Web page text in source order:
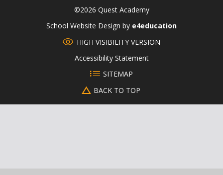
©2026 Quest Academy
School Website Design by e4education
HIGH VISIBILITY VERSION
Accessibility Statement
SITEMAP
BACK TO TOP